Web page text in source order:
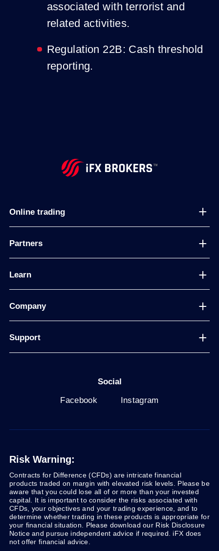
associated with terrorist and
related activities.
Regulation 22B: Cash threshold
reporting.
Online trading
Partners
Learn
Company
Support
Social
Facebook
Instagram
Risk Warning:
Contracts for Difference (CFDs) are intricate financial
products traded on margin with elevated risk levels. Please be
aware that you could lose all of or more than your invested
capital. It is important to consider the risks associated with
CFDs, your objectives and your trading experience, and to
determine whether trading in these products is appropriate for
your financial situation. Please download our Risk Disclosure
Notice and pursue independent advice if required. iFX does
not offer financial advice.